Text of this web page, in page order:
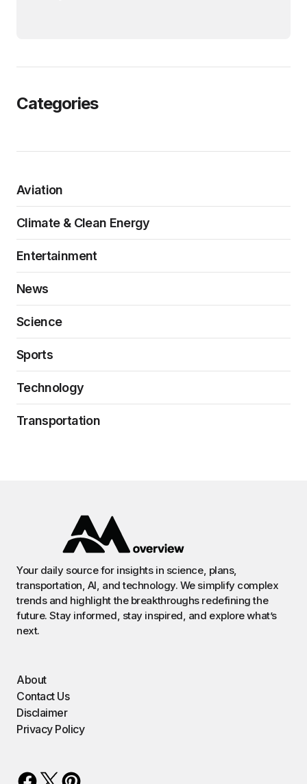
Categories
Aviation
Climate & Clean Energy
Entertainment
News
Science
Sports
Technology
Transportation
Your daily source for insights in science, plans,
transportation, AI, and technology. We simplify complex
trends and highlight the breakthroughs redefining the
future. Stay informed, stay inspired, and explore what’s
next.
About
Contact Us
Disclaimer
Privacy Policy